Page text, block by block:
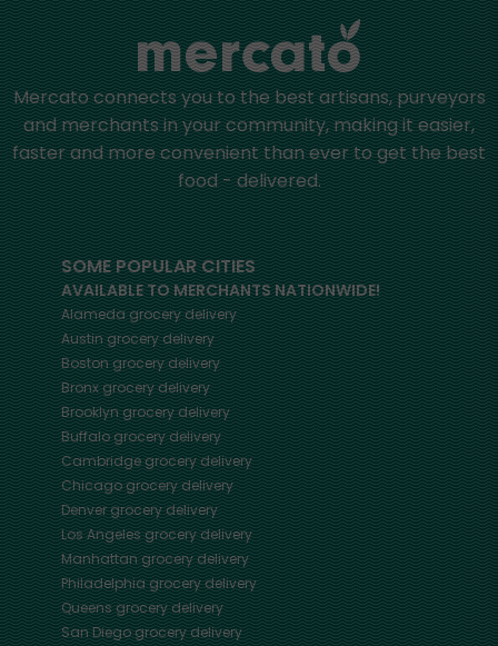
Mercato connects you to the best artisans, purveyors
and merchants in your community, making it easier,
faster and more convenient than ever to get the best
food - delivered.
SOME POPULAR CITIES
AVAILABLE TO MERCHANTS NATIONWIDE!
Alamedagrocery delivery
Austingrocery delivery
Boston grocery delivery
Bronxgrocery delivery
Brooklyngrocery delivery
Buffalogrocery delivery
Cambridgegrocery delivery
Chicagogrocery delivery
Denvergrocery delivery
Los Angeles grocery delivery
Manhattangrocery delivery
Philadelphiagrocery delivery
Queensgrocery delivery
San Diegogrocery delivery